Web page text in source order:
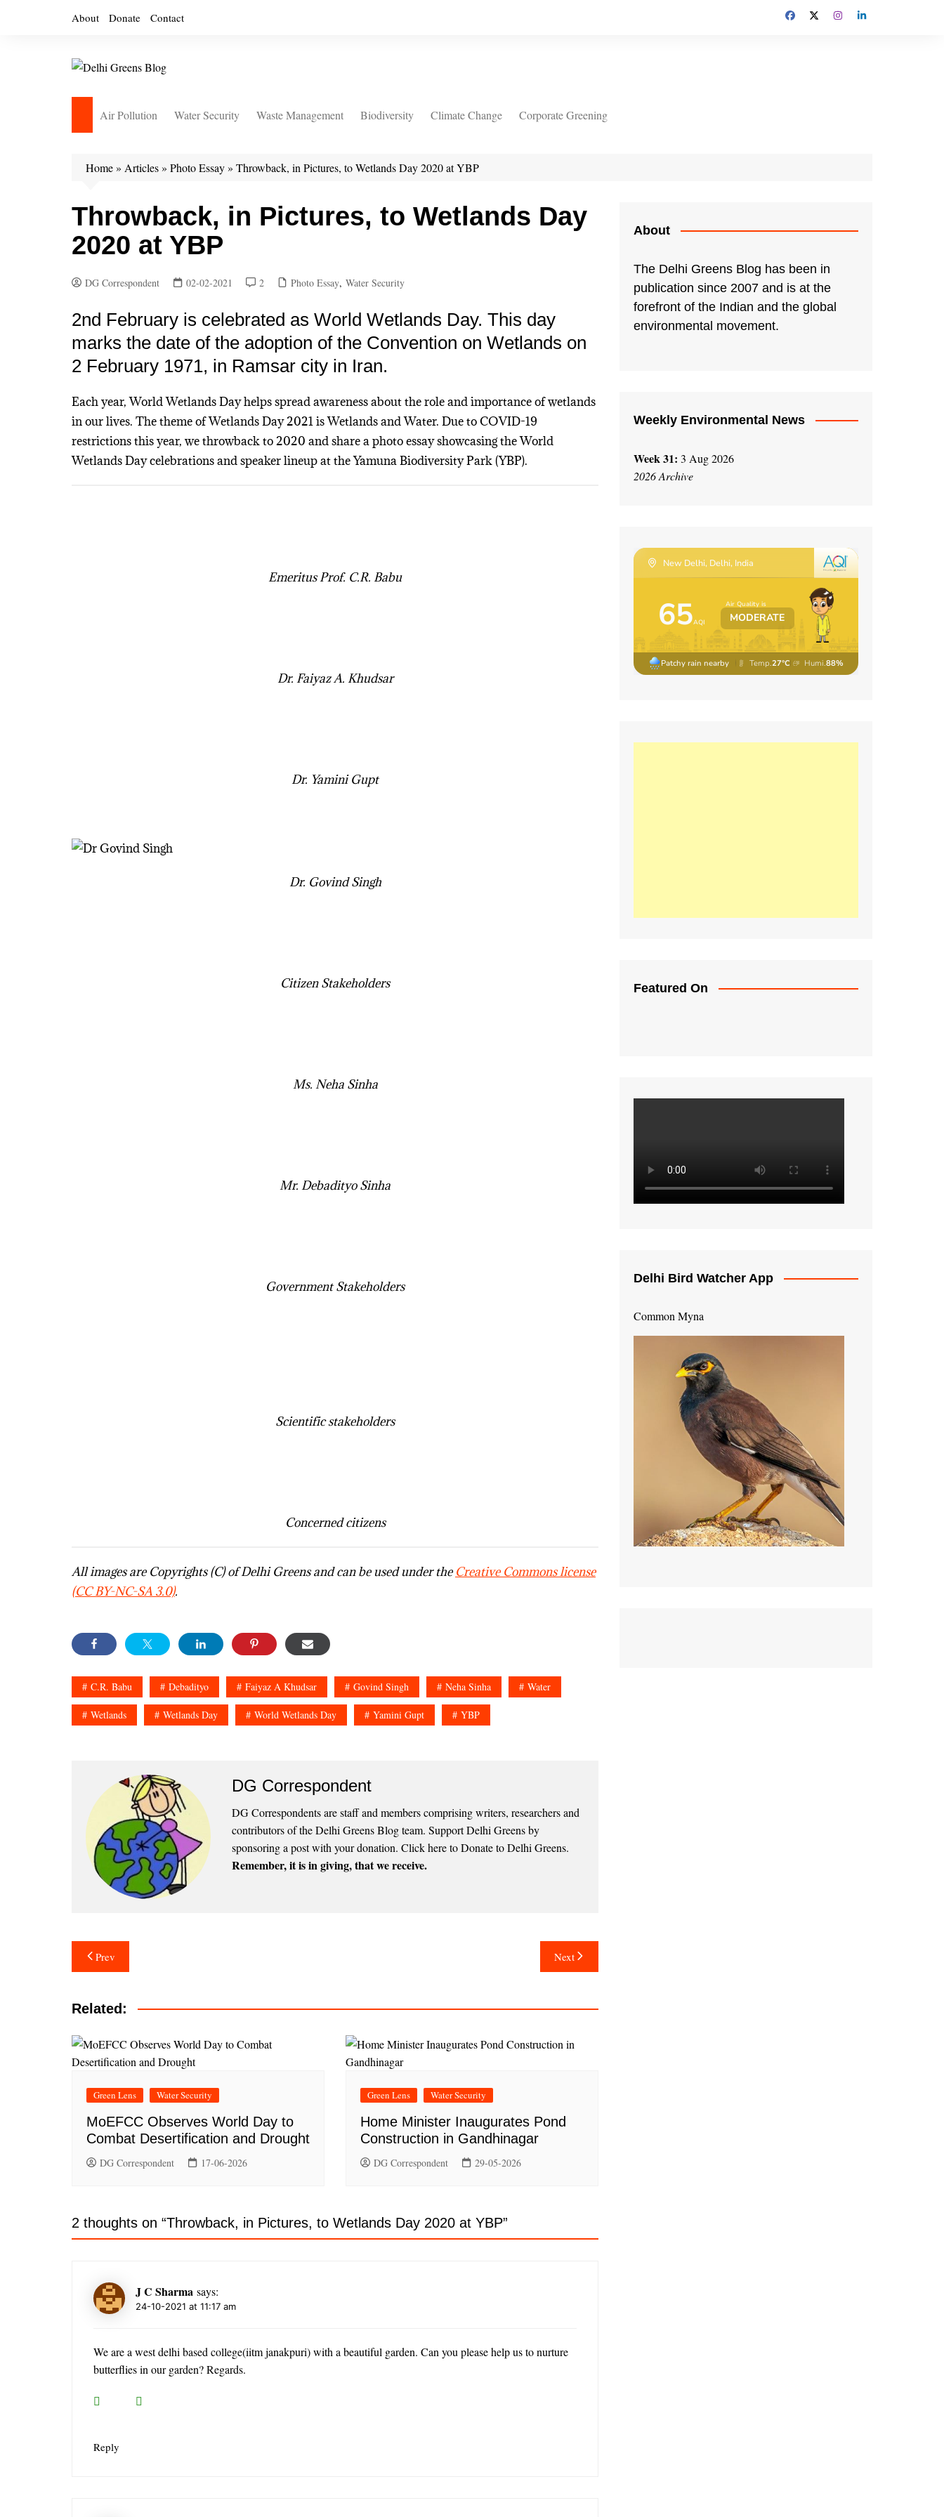
About Donate Contact
Air Pollution Water Security Waste Management Biodiversity Climate Change Corporate Greening
Home» Articles» Photo Essay» Throwback, in Pictures, to Wetlands Day 2020 at YBP
Throwback, in Pictures, to Wetlands Day
2020 at YBP
DG Correspondent 02-02-2021 2 Photo Essay, Water Security
2nd February is celebrated as World Wetlands Day. This day
marks the date of the adoption of the Convention on Wetlands on
2 February 1971, in Ramsar city in Iran.
Each year, World Wetlands Day helps spread awareness about the role and importance of wetlands
in our lives. The theme of Wetlands Day 2021 is Wetlands and Water. Due to COVID-19
restrictions this year, we throwback to 2020 and share a photo essay showcasing the World
Wetlands Day celebrations and speaker lineup at the Yamuna Biodiversity Park (YBP).
Emeritus Prof. C.R. Babu
Dr. Faiyaz A. Khudsar
Dr. Yamini Gupt
Dr. Govind Singh
Citizen Stakeholders
Ms. Neha Sinha
Mr. Debadityo Sinha
Government Stakeholders
Scientific stakeholders
Concerned citizens
All images are Copyrights (C) of Delhi Greens and can be used under the Creative Commons license
(CC BY-NC-SA 3.0).
C.R. Babu Debadityo Faiyaz A Khudsar Govind Singh Neha Sinha Water
Wetlands Wetlands Day World Wetlands Day Yamini Gupt YBP
DG Correspondent
DG Correspondents are staff and members comprising writers, researchers and
contributors of the Delhi Greens Blog team. Support Delhi Greens by
sponsoring a post with your donation. Click here to Donate to Delhi Greens.
Remember, it is in giving, that we receive.
Post
navigation
Prev Next
Related:
Green Lens Water Security
MoEFCC Observes World Day to
Combat Desertification and Drought
DG Correspondent 17-06-2026
Green Lens Water Security
Home Minister Inaugurates Pond
Construction in Gandhinagar
DG Correspondent 29-05-2026
2 thoughts on “Throwback, in Pictures, to Wetlands Day 2020 at YBP”
J C Sharma says:
24-10-2021 at 11:17 am
We are a west delhi based college(iitm janakpuri) with a beautiful garden. Can you please help us to nurture
butterflies in our garden? Regards.
Reply
About
The Delhi Greens Blog has been in
publication since 2007 and is at the
forefront of the Indian and the global
environmental movement.
Weekly Environmental News
Week 31: 3 Aug 2026
2026 Archive
Featured On
Delhi Bird Watcher App
Common Myna